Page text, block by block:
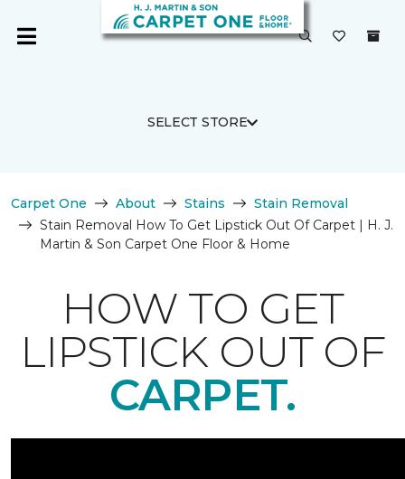
SELECT STORE
Carpet One About Stains
Stain Removal
Stain Removal How To Get Lipstick Out Of Carpet | H. J.
Martin & Son Carpet One Floor & Home
HOW TO GET
LIPSTICK OUT OF
CARPET.